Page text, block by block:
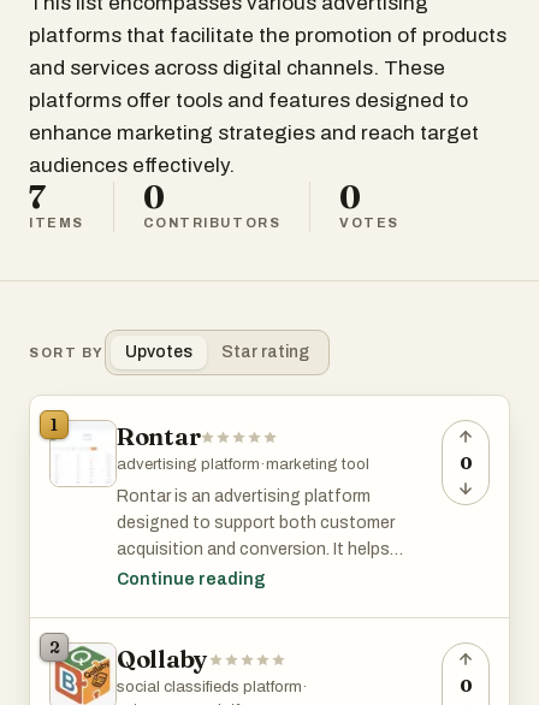
platforms that facilitate the promotion of products
and services across digital channels. These
platforms offer tools and features designed to
enhance marketing strategies and reach target
audiences effectively.
7
ITEMS
0
CONTRIBUTORS
0
VOTES
SORT BY Upvotes Star rating
1 Rontar
advertising platform·marketing tool
Rontar is an advertising platform
designed to support both customer
acquisition and conversion. It helps
brands reach new audiences through
main product, Dynamic Retargeting,
automatically generates ads from your
Continue reading
0
2 Qollaby
social classifieds platform·
0